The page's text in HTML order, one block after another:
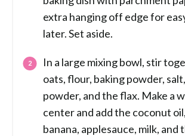
extra hanging off edge for
later. Set aside.
In a large mixing bowl, stir
oats, flour, baking powder,
powder, and the flax. Make a
center and add the coconut
banana, applesauce, milk, and